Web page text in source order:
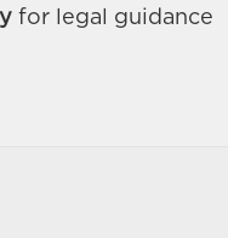
for legal guidance